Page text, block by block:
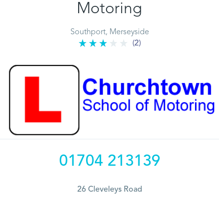
Motoring
Southport, Merseyside
(2)
01704 213139
26 Cleveleys Road